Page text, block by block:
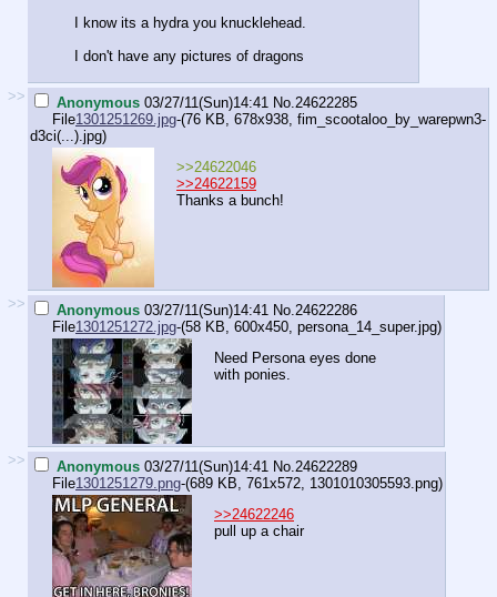
I know its a hydra you knucklehead.
I don't have any pictures of dragons
>> Anonymous 03/27/11(Sun)14:41 No. 24622285
File1301251269.jpg-(76 KB, 678x938, fim_scootaloo_by_warepwn3-
d3ci(...).jpg)
>>24622046
>>24622159
Thanks a bunch!
>> Anonymous 03/27/11(Sun)14:41 No. 24622286
File1301251272.jpg-(58 KB, 600x450, persona_14_super.jpg)
Need Persona eyes done
with ponies.
>> Anonymous 03/27/11(Sun)14:41 No. 24622289
File1301251279.png-(689 KB, 761x572, 1301010305593.png)
>>24622246
pull up a chair